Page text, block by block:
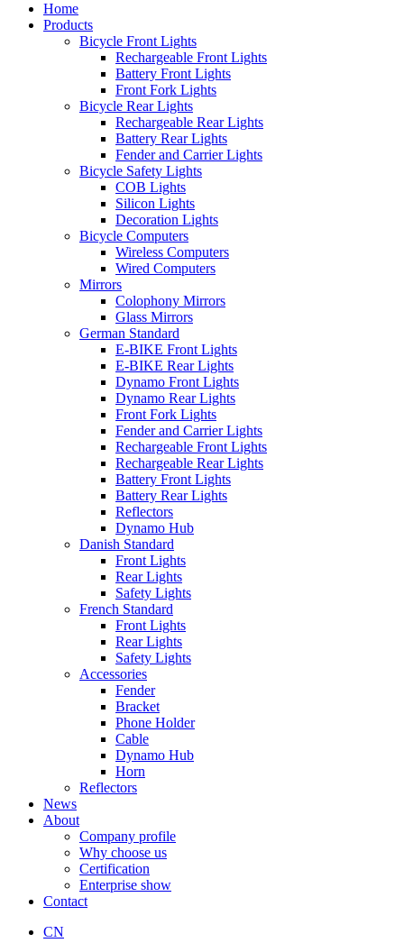
Home
Products
Bicycle Front Lights
Rechargeable Front Lights
Battery Front Lights
Front Fork Lights
Bicycle Rear Lights
Rechargeable Rear Lights
Battery Rear Lights
Fender and Carrier Lights
Bicycle Safety Lights
COB Lights
Silicon Lights
Decoration Lights
Bicycle Computers
Wireless Computers
Wired Computers
Mirrors
Colophony Mirrors
Glass Mirrors
German Standard
E-BIKE Front Lights
E-BIKE Rear Lights
Dynamo Front Lights
Dynamo Rear Lights
Front Fork Lights
Fender and Carrier Lights
Rechargeable Front Lights
Rechargeable Rear Lights
Battery Front Lights
Battery Rear Lights
Reflectors
Dynamo Hub
Danish Standard
Front Lights
Rear Lights
Safety Lights
French Standard
Front Lights
Rear Lights
Safety Lights
Accessories
Fender
Bracket
Phone Holder
Cable
Dynamo Hub
Horn
Reflectors
News
About
Company profile
Why choose us
Certification
Enterprise show
Contact
CN